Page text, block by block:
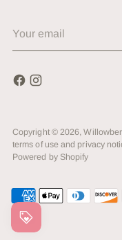
email
Copyright © 2026,
terms of use and privacy
Powered by Shopify